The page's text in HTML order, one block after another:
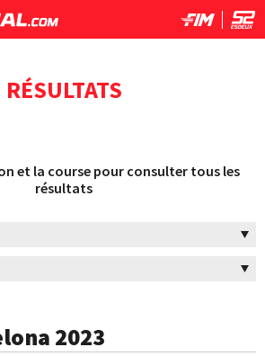
RÉSULTATS
et la course pour consulter tous les
résultats
2023